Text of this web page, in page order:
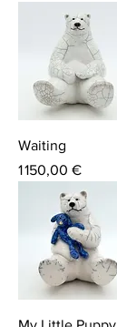
Waiting
Price
1 150,00 €